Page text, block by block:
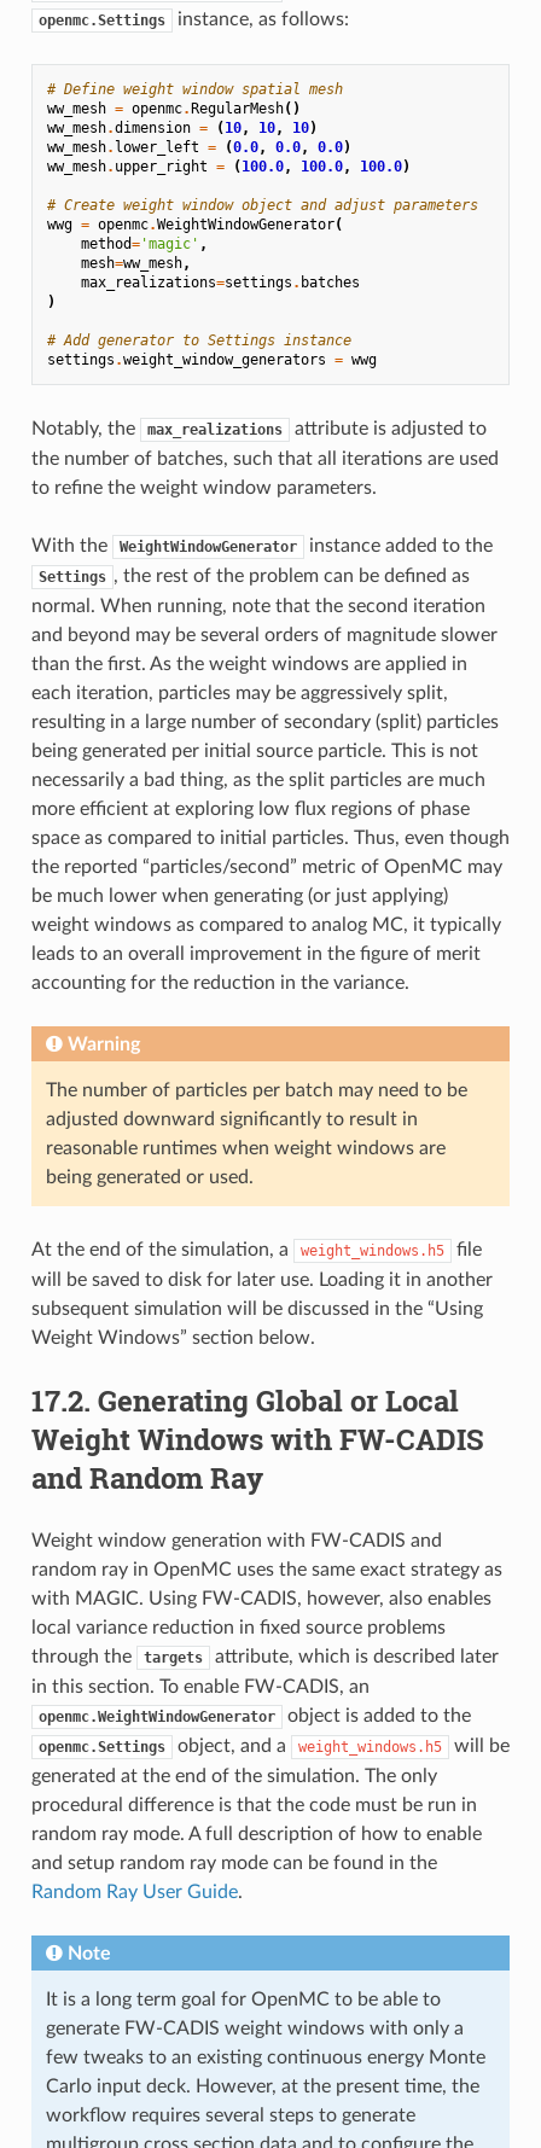
openmc.Settings instance, as follows:
# Define weight window spatial mesh
ww_mesh = openmc.RegularMesh()
ww_mesh.dimension = (10, 10, 10)
ww_mesh. lower_left = (0.0, 0.0, 0.0)
ww_mesh. upper_right = (100.0, 100.0, 100.0)
# Create weight window object and adjust parameters
wwg = openmc.WeightWindowGenerator(
method='magic' ,
mesh=ww_mesh,
max_realizations=settings . batches
)
# Add generator to Settings instance
settings .weight_window_generators = wwg
Notably, the max_realizations
attribute is adjusted to
the number of batches, such that all iterations are used
to refine the weight window parameters.
With the WeightWindowGenerator instance added to the
Settings , the rest of the problem can be defined as
normal. When running, note that the second iteration
and beyond may be several orders of magnitude slower
than the first. As the weight windows are applied in
each iteration, particles may be aggressively split,
resulting in a large number of secondary (split) particles
being generated per initial source particle. This is not
necessarily a bad thing, as the split particles are much
more efficient at exploring low flux regions of phase
space as compared to initial particles. Thus, even though
the reported “particles/second” metric of OpenMC may
be much lower when generating (or just applying)
weight windows as compared to analog MC, it typically
leads to an overall improvement in the figure of merit
accounting for the reduction in the variance.
Warning
The number of particles per batch may need to be
adjusted downward significantly to result in
reasonable runtimes when weight windows are
being generated or used.
At the end of the simulation, a weight_windows.h5
file
will be saved to disk for later use. Loading it in another
subsequent simulation will be discussed in the “Using
Weight Windows” section below.
17.2. Generating Global or Local
Weight Windows with FW-CADIS
and Random Ray
Weight window generation with FW-CADIS and
random ray in OpenMC uses the same exact strategy as
with MAGIC. Using FW-CADIS, however, also enables
local variance reduction in fixed source problems
through the
targets
attribute, which is described later
in this section. To enable FW-CADIS, an
openmc.WeightWindowGenerator object is added to the
openmc.Settings object, and a weight_windows.h5
will be
generated at the end of the simulation. The only
procedural difference is that the code must be run in
random ray mode. A full description of how to enable
and setup random ray mode can be found in the
Random Ray User Guide.
Note
It is a long term goal for OpenMC to be able to
generate FW-CADIS weight windows with only a
few tweaks to an existing continuous energy Monte
Carlo input deck. However, at the present time, the
workflow requires several steps to generate